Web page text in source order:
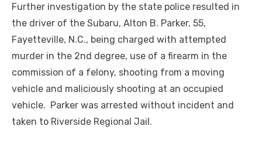
Further investigation by the state police resulted in
the driver of the Subaru, Alton B. Parker, 55,
Fayetteville, N.C., being charged with attempted
murder in the 2nd degree, use of a firearm in the
commission of a felony, shooting from a moving
vehicle and maliciously shooting at an occupied
vehicle. Parker was arrested without incident and
taken to Riverside Regional Jail.